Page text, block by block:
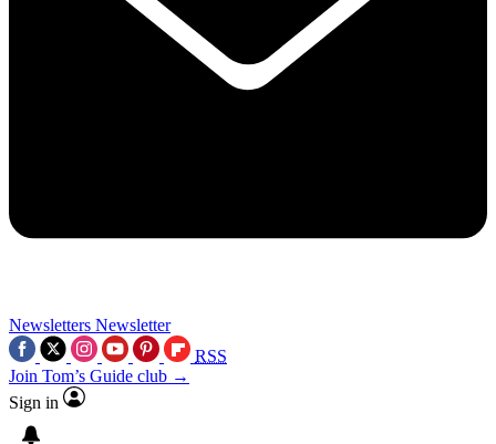
Newsletters Newsletter
RSS
Join Tom’s Guide club →
Sign in